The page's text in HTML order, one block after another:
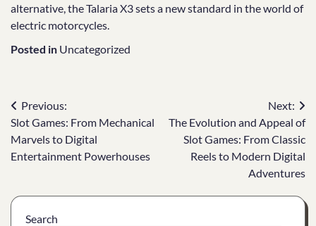
alternative, the Talaria X3 sets a new standard in the world of
electric motorcycles.
Posted in Uncategorized
Post
navigation
Previous:
Slot Games: From Mechanical
Marvels to Digital
Entertainment Powerhouses
Next:
The Evolution and Appeal of
Slot Games: From Classic
Reels to Modern Digital
Adventures
Search